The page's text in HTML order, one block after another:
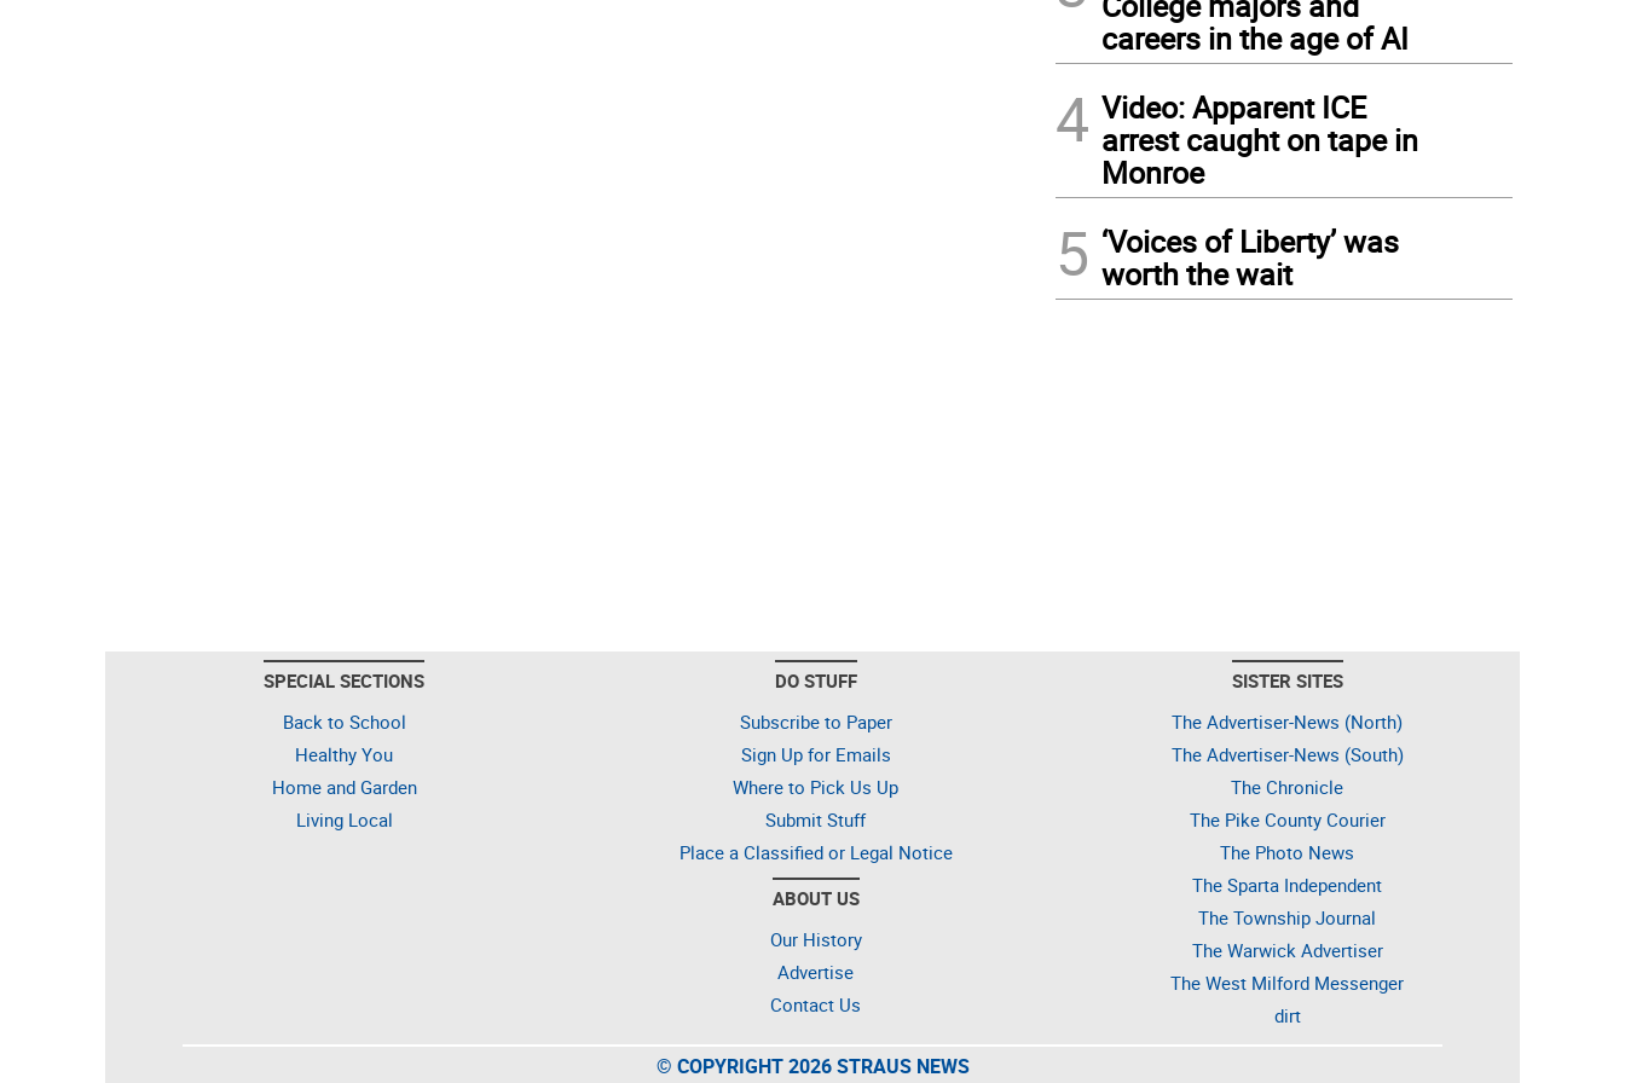
careers in the age of AI
4 Video: Apparent ICE
arrest caught on tape in
Monroe
5 ‘Voices of Liberty’ was
worth the wait
SPECIAL SECTIONS
Back to School
Healthy You
Home and Garden
Living Local
DO STUFF
Subscribe to Paper
Sign Up for Emails
Where to Pick Us Up
Submit Stuff
Place a Classified or Legal Notice
ABOUT US
Our History
Advertise
Contact Us
SISTER SITES
The Advertiser-News (North)
The Advertiser-News (South)
The Chronicle
The Pike County Courier
The Photo News
The Sparta Independent
The Township Journal
The Warwick Advertiser
The West Milford Messenger
dirt
© COPYRIGHT 2026 STRAUS NEWS